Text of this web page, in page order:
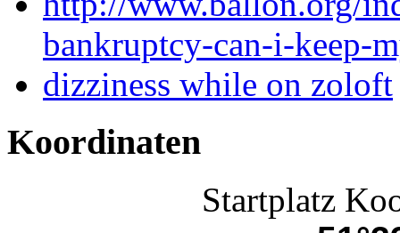
bankruptcy-can-i-keep-
dizziness while on zoloft
Koordinaten
Startplatz